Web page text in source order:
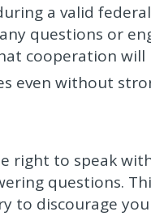
a valid
questions or
cooperation
even without
right to speak
questions.
to discourage